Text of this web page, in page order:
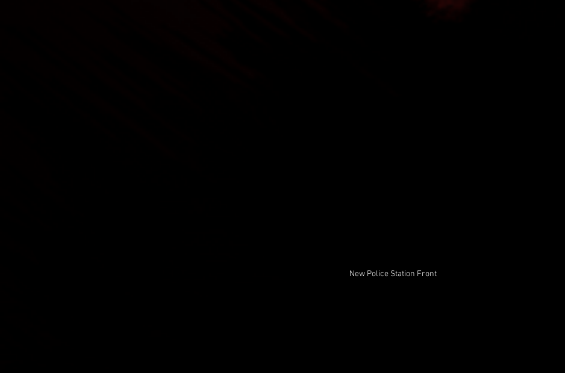
New Police Station Front